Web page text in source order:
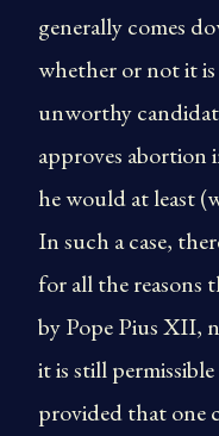
generally comes
whether or not it
unworthy
approves abortion
he would at least
In such a case,
for all the reasons
by Pope Pius XII,
it is still
provided that one